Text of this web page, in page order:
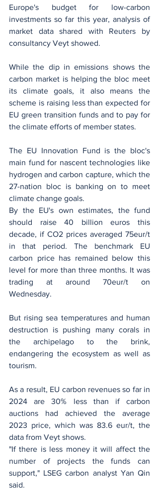
Europe's budget for low-carbon
investments so far this year, analysis of
market data shared with Reuters by
consultancy Veyt showed.
While the dip in emissions shows the
carbon market is helping the bloc meet
its climate goals, it also means the
scheme is raising less than expected for
EU green transition funds and to pay for
the climate efforts of member states.
The EU Innovation Fund is the bloc's
main fund for nascent technologies like
hydrogen and carbon capture, which the
27-nation bloc is banking on to meet
climate change goals.
By the EU's own estimates, the fund
should raise 40 billion euros this
decade, if CO2 prices averaged 75eur/t
in that period. The benchmark EU
carbon price has remained below this
level for more than three months. It was
trading at around 70eur/t on
Wednesday.
But rising sea temperatures and human
destruction is pushing many corals in
the archipelago to the brink,
endangering the ecosystem as well as
tourism.
As a result, EU carbon revenues so far in
2024 are 30% less than if carbon
auctions had achieved the average
2023 price, which was 83.6 eur/t, the
data from Veyt shows.
"If there is less money it will affect the
number of projects the funds can
support," LSEG carbon analyst Yan Qin
said.